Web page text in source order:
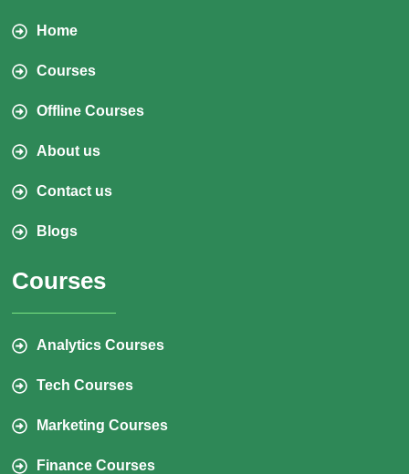
Home
Courses
Offline Courses
About us
Contact us
Blogs
Courses
Analytics Courses
Tech Courses
Marketing Courses
Finance Courses